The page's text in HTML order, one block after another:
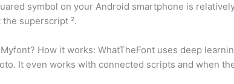
symbol on your Android smartphone is
superscript ².
How it works: WhatTheFont uses deep
It even works with connected scripts and when